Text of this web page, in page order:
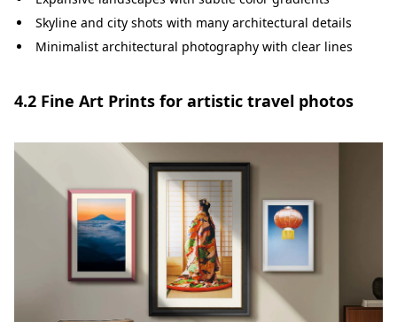
Skyline and city shots with many architectural details
Minimalist architectural photography with clear lines
4.2 Fine Art Prints for artistic travel photos